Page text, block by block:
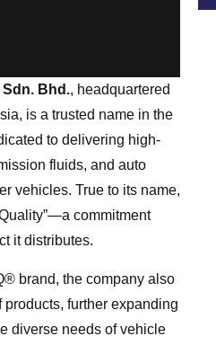
Bhd., headquartered
is a trusted name in the
to delivering high-
fluids, and auto
vehicles. True to its name,
commitment
it distributes.
brand, the company also
further expanding
diverse needs of vehicle